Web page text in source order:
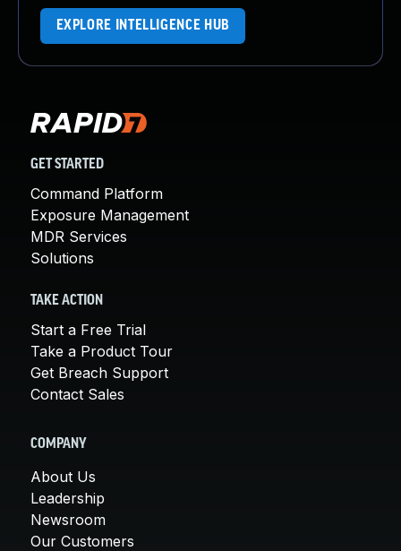
EXPLORE INTELLIGENCE HUB
GET STARTED
Command Platform
Exposure Management
MDR Services
Solutions
TAKE ACTION
Start a Free Trial
Take a Product Tour
Get Breach Support
Contact Sales
COMPANY
About Us
Leadership
Newsroom
Our Customers